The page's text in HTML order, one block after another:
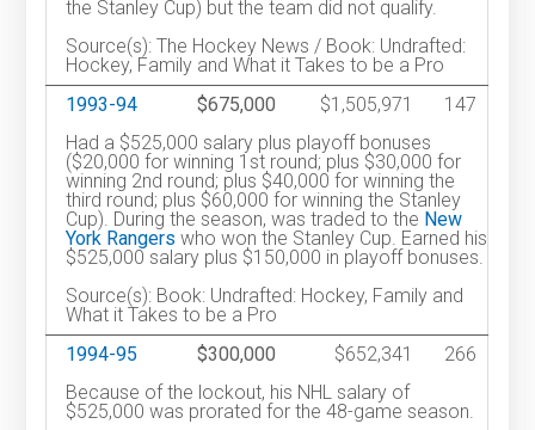
the Stanley Cup) but the team did not qualify.
Source(s): The Hockey News / Book: Undrafted:
Hockey, Family and What it Takes to be a Pro
1993-94
$675,000 $1,505,971
147
Had a $525,000 salary plus playoff bonuses
($20,000 for winning 1st round; plus $30,000 for
winning 2nd round; plus $40,000 for winning the
third round; plus $60,000 for winning the Stanley
Cup). During the season, was traded to the New
York Rangers who won the Stanley Cup. Earned his
$525,000 salary plus $150,000 in playoff bonuses.
Source(s): Book: Undrafted: Hockey, Family and
What it Takes to be a Pro
1994-95
$300,000 $652,341
266
Because of the lockout, his NHL salary of
$525,000 was prorated for the 48-game season.